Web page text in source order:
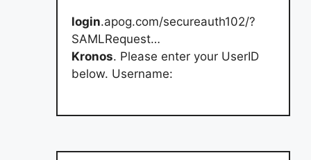
login.apog.com/secureauth102/?
SAMLRequest…
Kronos. Please enter your UserID
below. Username: